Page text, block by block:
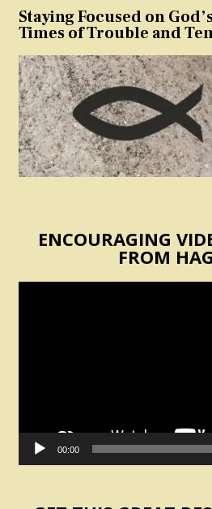
Staying Focused on
Times of Trouble and
ENCOURAGING
FROM
00:00